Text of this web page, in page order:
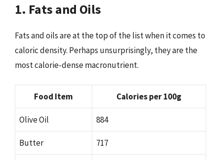
1. Fats and Oils
Fats and oils are at the top of the list when it comes to
caloric density. Perhaps unsurprisingly, they are the
most calorie-dense macronutrient.
Food Item Calories per 100g
Olive Oil 884
Butter 717